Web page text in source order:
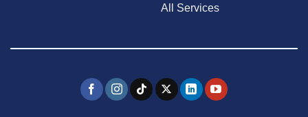
All Services